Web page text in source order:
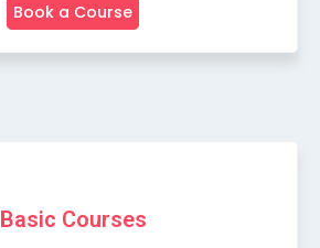
Book a Course
Basic Courses